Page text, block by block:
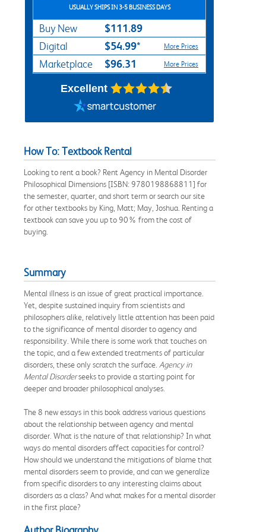
USUALLY SHIPS IN 3-5 BUSINESS DAYS
Buy New $111.89
Digital $54.99* More Prices
Marketplace $96.31 More Prices
Excellent
How To: Textbook Rental
Looking to rent a book? Rent Agency in Mental Disorder
Philosophical Dimensions [ISBN: 9780198868811] for
the semester, quarter, and short term or search our site
for other textbooks by King, Matt; May, Joshua. Renting a
textbook can save you up to 90% from the cost of
buying.
Summary
Mental illness is an issue of great practical importance.
Yet, despite sustained inquiry from scientists and
philosophers alike, relatively little attention has been paid
to the significance of mental disorder to agency and
responsibility. While there is some work that touches on
the topic, and a few extended treatments of particular
disorders, these only scratch the surface. Agency in
Mental Disorderseeks to provide a starting point for
deeper and broader philosophical analyses.
The 8 new essays in this book address various questions
about the relationship between agency and mental
disorder. What is the nature of that relationship? In what
ways do mental disorders affect capacities for control?
How should we understand the mitigations of blame that
mental disorders seem to provide, and can we generalize
from specific disorders to any interesting claims about
disorders as a class? And what makes for a mental disorder
in the first place?